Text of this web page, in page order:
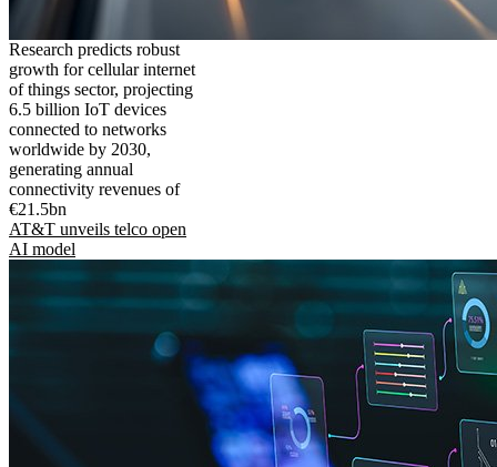
Research predicts robust
growth for cellular internet
of things sector, projecting
6.5 billion IoT devices
connected to networks
worldwide by 2030,
generating annual
connectivity revenues of
€21.5bn
AT&T unveils telco open
AI model